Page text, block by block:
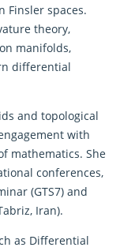
Finsler spaces.
theory,
manifolds,
differential
and topological
with
mathematics. She
conferences,
(GTS7) and
Iran).
as Differential